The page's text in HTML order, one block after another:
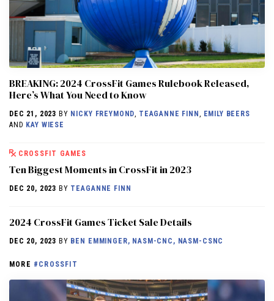
BREAKING: 2024 CrossFit Games Rulebook Released,
Here’s What You Need to Know
DEC 21, 2023 BY NICKY FREYMOND TEAGANNE FINN
EMILY BEERS
AND KAY WIESE
CROSSFIT GAMES
Ten Biggest Moments in CrossFit in 2023
DEC 20, 2023 BY TEAGANNE FINN
2024 CrossFit Games Ticket Sale Details
DEC 20, 2023 BY BEN EMMINGER, NASM-CNC, NASM-CSNC
MORE #CROSSFIT